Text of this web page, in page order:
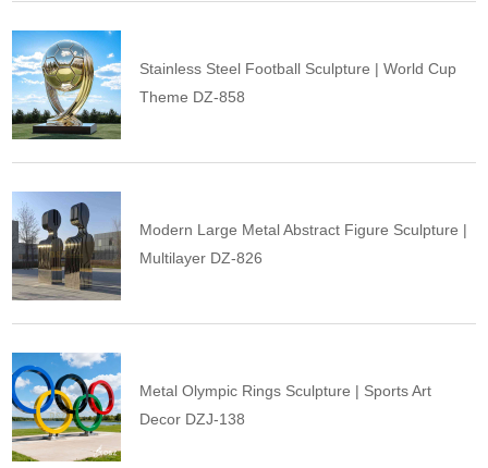
Stainless Steel Football Sculpture | World Cup
Theme DZ-858
Modern Large Metal Abstract Figure Sculpture |
Multilayer DZ-826
Metal Olympic Rings Sculpture | Sports Art
Decor DZJ-138